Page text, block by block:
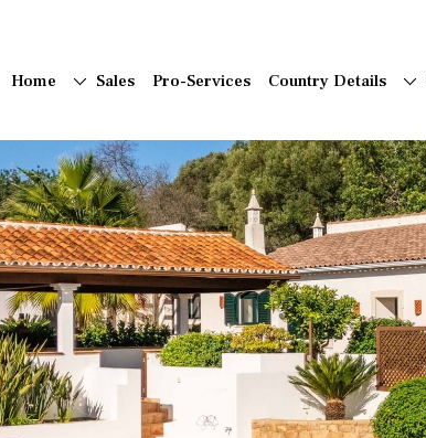
Home Sales Pro-Services Country Details